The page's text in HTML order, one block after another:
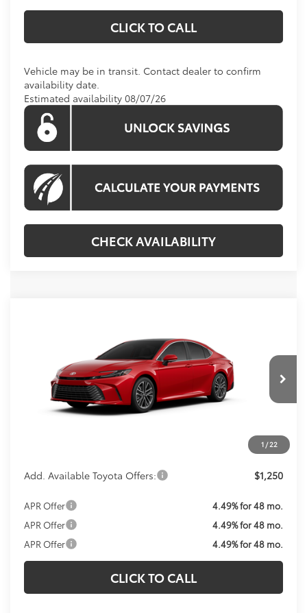
CLICK TO CALL
Vehicle may be in transit. Contact dealer to confirm
availability date.
Estimated availability 08/07/26
CHECK AVAILABILITY
1 / 22
4T1DAACK4TU343517Model: 2560
In Transit Int.
KOONS PRICE
Less
Total SRP:
Processing Fee:
$800
Add. Available Toyota Offers: $1,250
APR Offer
4.49% for 48 mo.
APR Offer
4.49% for 48 mo.
APR Offer
4.49% for 48 mo.
CLICK TO CALL